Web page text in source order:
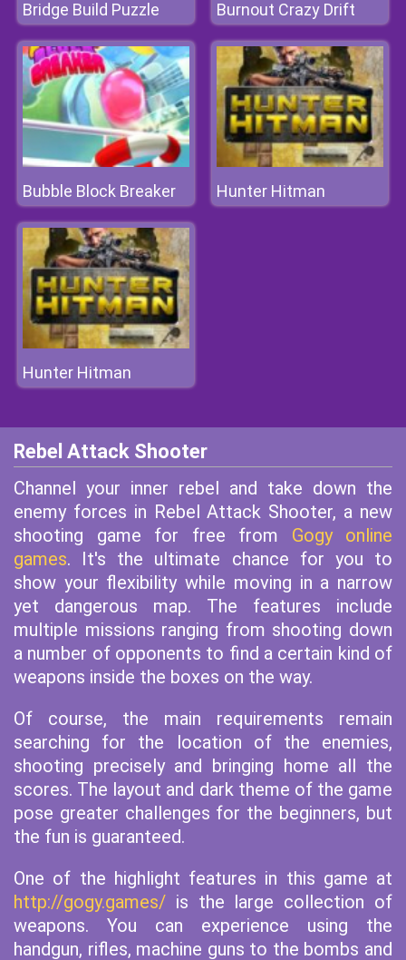
Bridge Build Puzzle Burnout Crazy Drift
Bubble Block Breaker Hunter Hitman
Hunter Hitman
Rebel Attack Shooter
Channel your inner rebel and take down the
enemy forces in Rebel Attack Shooter, a new
shooting game for free from Gogy online
games. It's the ultimate chance for you to
show your flexibility while moving in a narrow
yet dangerous map. The features include
multiple missions ranging from shooting down
a number of opponents to find a certain kind of
weapons inside the boxes on the way.
Of course, the main requirements remain
searching for the location of the enemies,
shooting precisely and bringing home all the
scores. The layout and dark theme of the game
pose greater challenges for the beginners, but
the fun is guaranteed.
One of the highlight features in this game at
http://gogy.games/ is the large collection of
weapons. You can experience using the
handgun, rifles, machine guns to the bombs and